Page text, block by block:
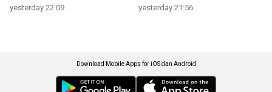
yesterday 22:09 yesterday 21:56
Download Mobile Apps for iOS dan Android